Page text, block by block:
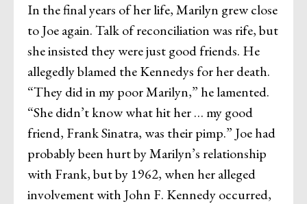
In the final years of her life, Marilyn grew close
to Joe again. Talk of reconciliation was rife, but
she insisted they were just good friends. He
allegedly blamed the Kennedys for her death.
“They did in my poor Marilyn,” he lamented.
“She didn’t know what hit her … my good
friend, Frank Sinatra, was their pimp.” Joe had
probably been hurt by Marilyn’s relationship
with Frank, but by 1962, when her alleged
involvement with John F. Kennedy occurred,